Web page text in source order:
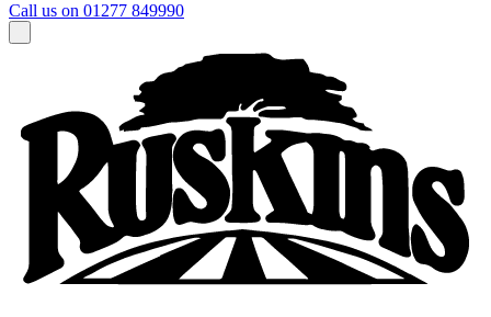
Call us on 01277 849990